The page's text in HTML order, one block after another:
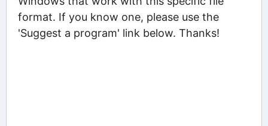
format. If you know one, please use the
'Suggest a program' link below. Thanks!